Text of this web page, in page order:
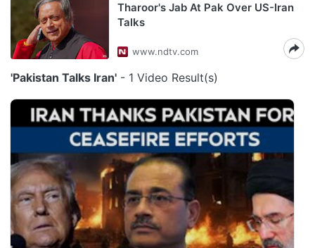
Tharoor's Jab At Pak Over US-Iran
Talks
www.ndtv.com
'Pakistan Talks Iran' - 1 Video Result(s)